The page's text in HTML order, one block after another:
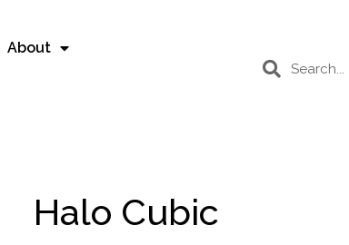
About
Halo Cubic